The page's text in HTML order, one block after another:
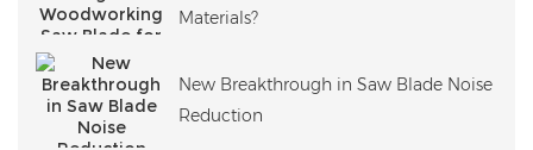
Materials?
New Breakthrough in Saw Blade Noise
Reduction